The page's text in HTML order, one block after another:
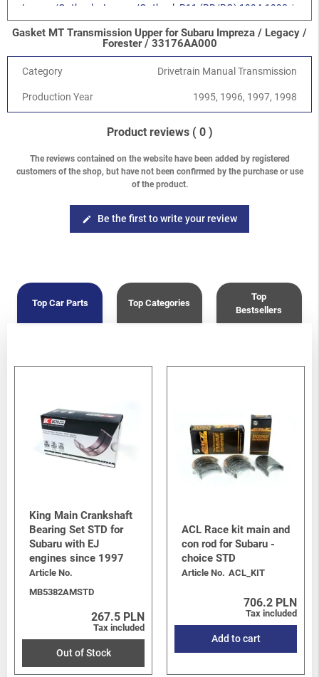
Legacy/Outback
Legacy/Outback B11 (BD/BG) 1994-1998 /
2.0 SOHC
Legacy/Outback-Legacy/Outback B11 (BD/BG) 1994-1998/
Forester- Forester S10 (SF) 1997-2002/ 2.0 SOHC
Gasket MT Transmission Upper for Subaru Impreza / Legacy /
Forester / 33176AA000
Category Drivetrain Manual Transmission
Production Year 1995, 1996, 1997, 1998
Product reviews ( 0 )
The reviews contained on the website have been added by registered
customers of the shop, but have not been confirmed by the purchase or use
of the product.
edit Be the first to write your review
Top Car Parts Top Categories
Top
Bestsellers
King Main Crankshaft
Bearing Set STD for
Subaru with EJ
engines since 1997
Article No.
MB5382AMSTD
267.5 PLN
Tax included
Out of Stock
ACL Race kit main and
con rod for Subaru -
choice STD
Article No. ACL_KIT
706.2 PLN
Tax included
Add to cart